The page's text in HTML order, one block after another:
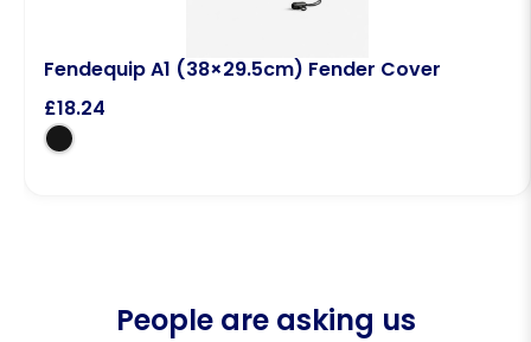
Fendequip A1 (38×29.5cm) Fender Cover
£18.24
People are asking us